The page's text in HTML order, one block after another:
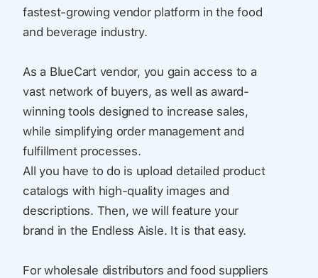
fastest-growing vendor platform in the food
and beverage industry.
As a BlueCart vendor, you gain access to a
vast network of buyers, as well as award-
winning tools designed to increase sales,
while simplifying order management and
fulfillment processes.
All you have to do is upload detailed product
catalogs with high-quality images and
descriptions. Then, we will feature your
brand in the Endless Aisle. It is that easy.
For wholesale distributors and food suppliers